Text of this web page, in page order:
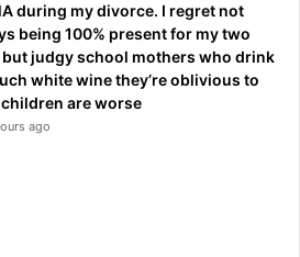
during my divorce. I regret not
being 100% present for my two
but judgy school mothers who drink
white wine they’re oblivious to
are worse
ago